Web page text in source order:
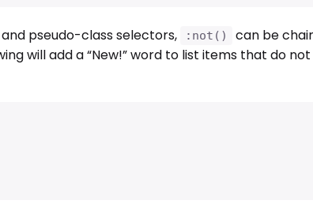
pseudo-class selectors, :not()
can be
will add a “New!” word to list items that do